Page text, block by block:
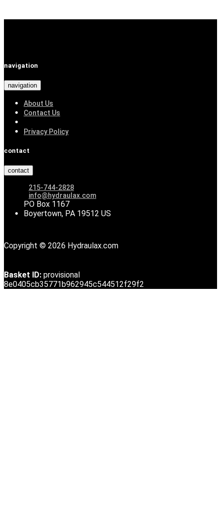
navigation
navigation
About Us
Contact Us
Privacy Policy
contact
contact
215-744-2828
info@hydraulax.com
PO Box 1167
Boyertown, PA 19512 US
Copyright © 2026 Hydraulax.com
Basket ID: provisional
8e0405cb35771b962945c544512f29f2